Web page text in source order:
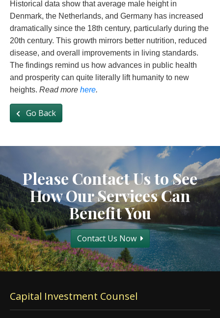
Historical data show that average male height in
Denmark, the Netherlands, and Germany has increased
dramatically since the 18th century, particularly during the
20th century. This growth mirrors better nutrition, reduced
disease, and overall improvements in living standards.
The findings remind us how advances in public health
and prosperity can quite literally lift humanity to new
heights. Read more here.
Go Back
Please Contact Us to See
How Our Services Can
Benefit You
Contact Us Now
Capital Investment Counsel